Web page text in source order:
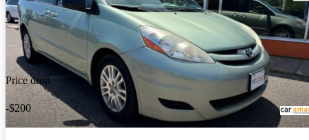
Price drop
-$200